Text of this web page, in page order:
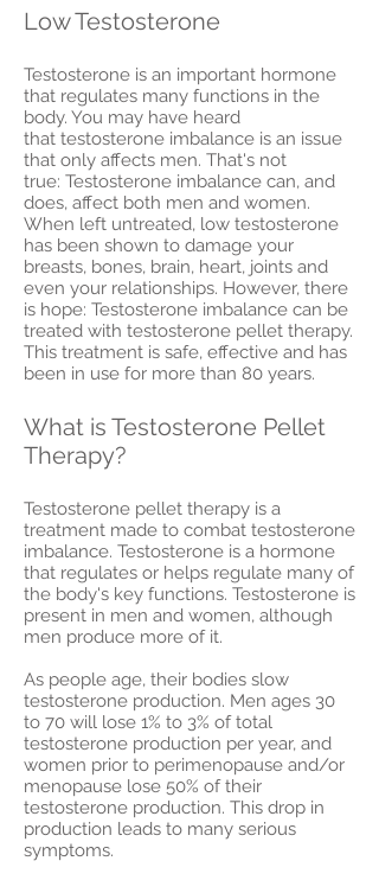
Low Testosterone
Testosterone is an important hormone
that regulates many functions in the
body. You may have heard
that testosterone imbalance is an issue
that only affects men. That's not
true: Testosterone imbalance can, and
does, affect both men and women.
When left untreated, low testosterone
has been shown to damage your
breasts, bones, brain, heart, joints and
even your relationships. However, there
is hope: Testosterone imbalance can be
treated with testosterone pellet therapy.
This treatment is safe, effective and has
been in use for more than 80 years.
What is Testosterone Pellet
Therapy?
Testosterone pellet therapy is a
treatment made to combat testosterone
imbalance. Testosterone is a hormone
that regulates or helps regulate many of
the body's key functions. Testosterone is
present in men and women, although
men produce more of it.
As people age, their bodies slow
testosterone production. Men ages 30
to 70 will lose 1% to 3% of total
testosterone production per year, and
women prior to perimenopause and/or
menopause lose 50% of their
testosterone production. This drop in
production leads to many serious
symptoms.